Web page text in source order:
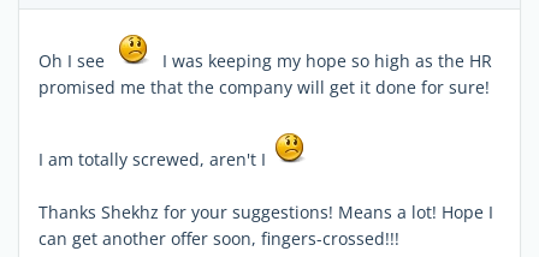
Oh I see
I was keeping my hope so high as the HR
promised me that the company will get it done for sure!
I am totally screwed, aren't I
Thanks Shekhz for your suggestions! Means a lot! Hope I
can get another offer soon, fingers-crossed!!!